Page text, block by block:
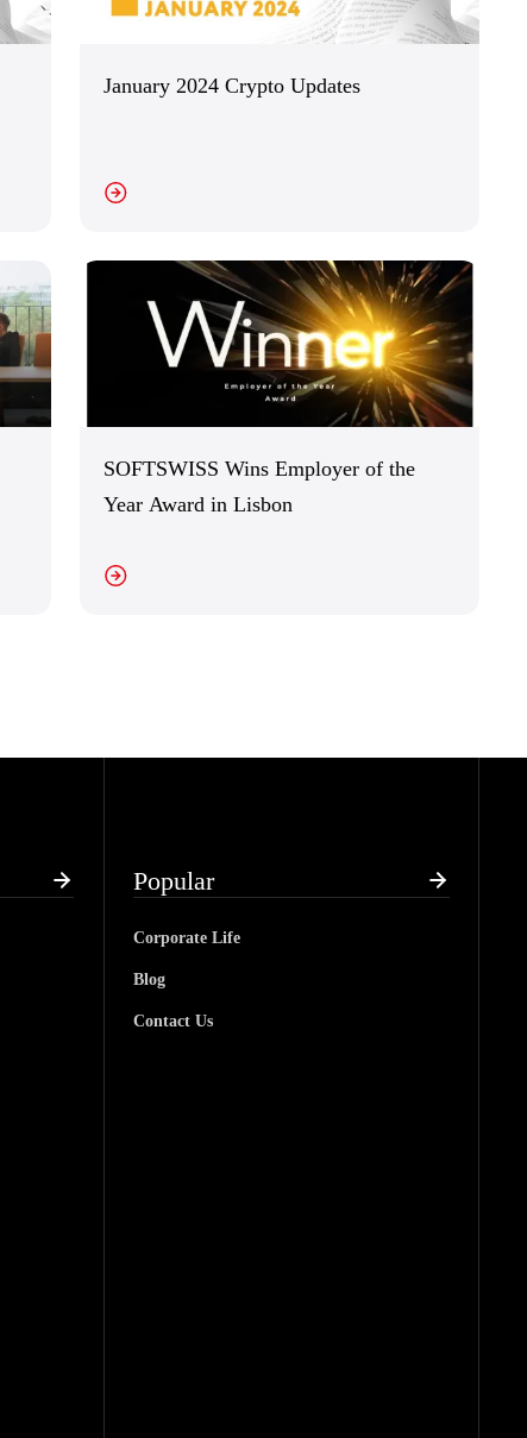
January 2024 Crypto Updates
SOFTSWISS Wins Employer of the
Year Award in Lisbon
Popular
Corporate Life
Blog
Contact Us